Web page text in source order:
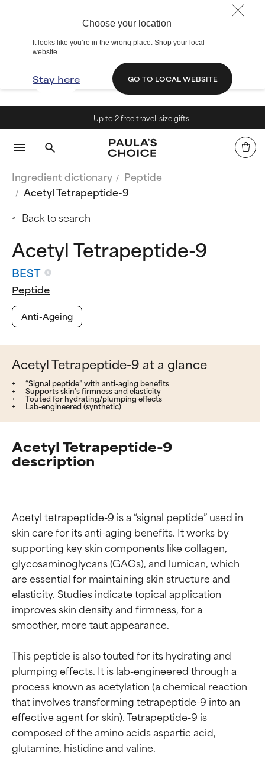
Choose your location
It looks like you’re in the wrong place. Shop your local
website.
Stay here GO TO LOCAL WEBSITE
Up to 2 free travel-size gifts
Ingredient dictionary
Peptide
Acetyl Tetrapeptide-9
Back to search
Acetyl Tetrapeptide-9
BEST
Peptide
Anti-Ageing
Acetyl Tetrapeptide-9 at a glance
“Signal peptide” with anti-aging benefits
Supports skin’s firmness and elasticity
Touted for hydrating/plumping effects
Lab-engineered (synthetic)
Acetyl Tetrapeptide-9
description
Acetyl tetrapeptide-9 is a “signal peptide” used in
skin care for its anti-aging benefits. It works by
supporting key skin components like collagen,
glycosaminoglycans (GAGs), and lumican, which
are essential for maintaining skin structure and
elasticity. Studies indicate topical application
improves skin density and firmness, for a
smoother, more taut appearance.
This peptide is also touted for its hydrating and
plumping effects. It is lab-engineered through a
process known as acetylation (a chemical reaction
that involves transforming tetrapeptide-9 into an
effective agent for skin). Tetrapeptide-9 is
composed of the amino acids aspartic acid,
glutamine, histidine and valine.
Ingredient ratings
Ingredient ratings